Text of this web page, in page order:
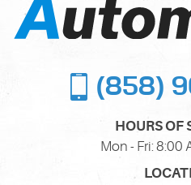
(858)
HOURS OF
Mon - Fri: 8:00